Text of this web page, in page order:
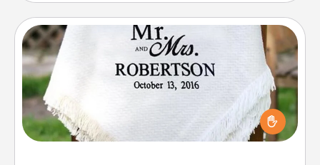
Personalized Blanket
Who wouldn't want a personalized throw blanket
for snuggling on the couch together?